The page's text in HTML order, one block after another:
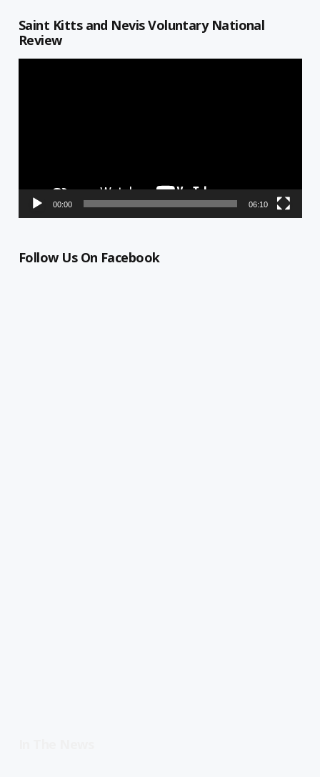
Saint Kitts and Nevis Voluntary National
Review
00:00 06:10
Follow Us On Facebook